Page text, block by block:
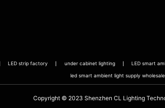
LED strip factory under cabinet lighting LED smart
led smart ambient light supply
Copyright © 2023 Shenzhen CL Lighting